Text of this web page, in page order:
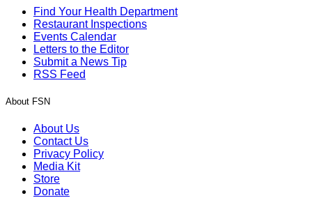
Find Your Health Department
Restaurant Inspections
Events Calendar
Letters to the Editor
Submit a News Tip
RSS Feed
About FSN
About Us
Contact Us
Privacy Policy
Media Kit
Store
Donate